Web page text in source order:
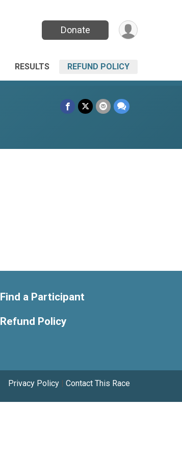
Donate
RESULTS REFUND POLICY
Find a Participant
Refund Policy
Privacy Policy | Contact This Race